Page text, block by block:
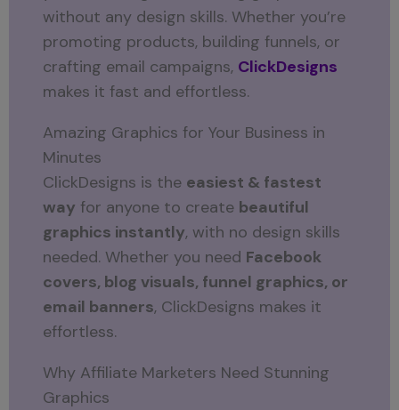
without any design skills. Whether you’re
promoting products, building funnels, or
crafting email campaigns, ClickDesigns
makes it fast and effortless.
Amazing Graphics for Your Business in
Minutes
ClickDesigns is the easiest & fastest
way for anyone to create beautiful
graphics instantly, with no design skills
needed. Whether you need Facebook
covers, blog visuals, funnel graphics, or
email banners, ClickDesigns makes it
effortless.
Why Affiliate Marketers Need Stunning
Graphics